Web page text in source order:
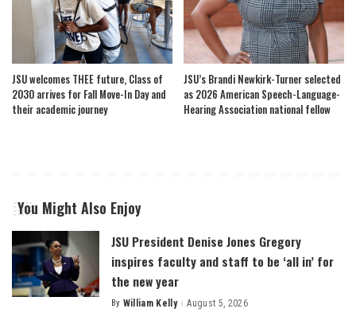
JSU welcomes THEE future, Class of
2030 arrives for Fall Move-In Day and
their academic journey
JSU’s Brandi Newkirk-Turner selected
as 2026 American Speech-Language-
Hearing Association national fellow
You Might Also Enjoy
JSU President Denise Jones Gregory
inspires faculty and staff to be ‘all in’ for
the new year
Posted
By William Kelly August 5, 2026